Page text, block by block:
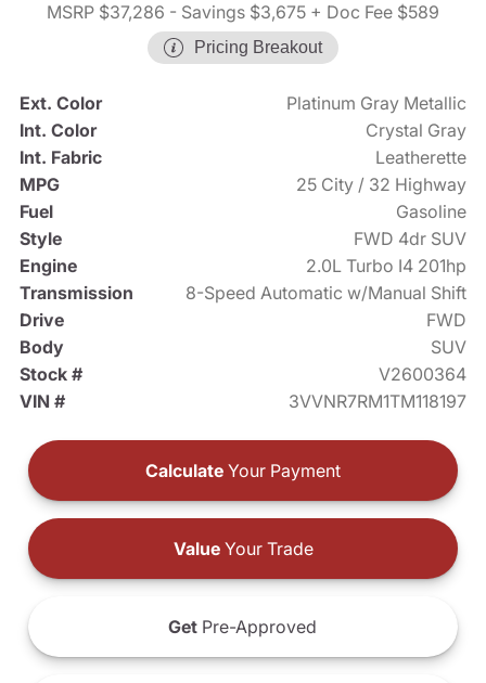
MSRP $37,286 - Savings $3,675 + Doc Fee $589
Pricing Breakout
Ext. Color
Platinum Gray Metallic
Int. Color
Crystal Gray
Int. Fabric
Leatherette
MPG
25 City / 32 Highway
Fuel
Gasoline
Style
FWD 4dr SUV
Engine
2.0L Turbo I4 201hp
Transmission
8-Speed Automatic w/Manual Shift
Drive
FWD
Body
SUV
Stock #
V2600364
VIN #
3VVNR7RM1TM118197
Calculate Your Payment
ValueYour Trade
Get Pre-Approved